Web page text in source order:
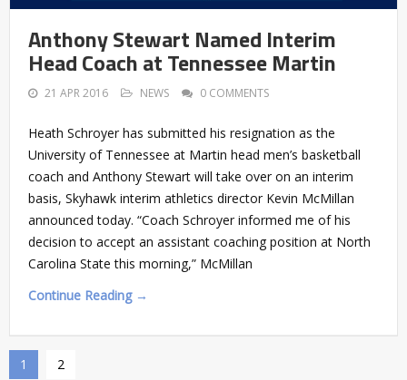
Anthony Stewart Named Interim
Head Coach at Tennessee Martin
21 APR 2016 NEWS 0 COMMENTS
Heath Schroyer has submitted his resignation as the
University of Tennessee at Martin head men’s basketball
coach and Anthony Stewart will take over on an interim
basis, Skyhawk interim athletics director Kevin McMillan
announced today. “Coach Schroyer informed me of his
decision to accept an assistant coaching position at North
Carolina State this morning,” McMillan
Continue Reading →
1 2